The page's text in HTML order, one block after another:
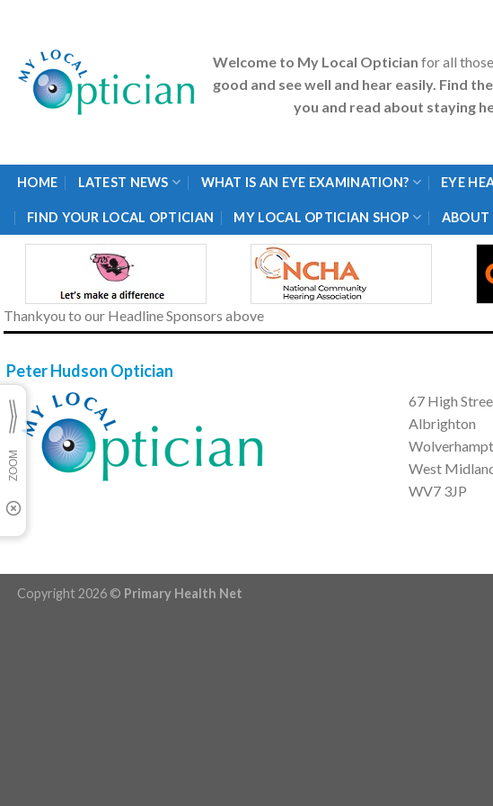
content
Welcome to My Local Optician for all those
good and see well and hear easily. Find
you and read about staying
HOME LATEST NEWS WHAT IS AN EYE EXAMINATION? EYE
FIND YOUR LOCAL OPTICIAN MY LOCAL OPTICIAN SHOP ABOUT
Thankyou to our Headline Sponsors above
Peter Hudson Optician
67 High
Albrighton
West
WV7 3JP
Copyright 2026 © Primary Health Net